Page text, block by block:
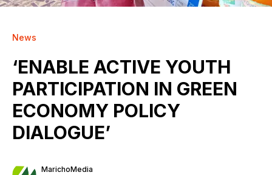
News
‘ENABLE ACTIVE YOUTH
PARTICIPATION IN GREEN
ECONOMY POLICY
DIALOGUE’
MarichoMedia